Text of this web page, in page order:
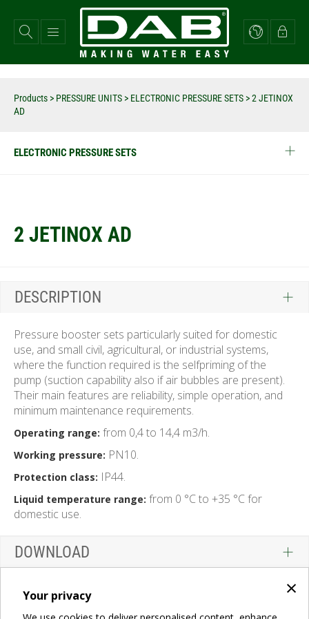
×
Your privacy
main
content
Products > PRESSURE UNITS > ELECTRONIC PRESSURE SETS >2 JETINOX
AD
ELECTRONIC PRESSURE SETS
2 JETINOX AD
DESCRIPTION
Pressure booster sets particularly suited for domestic
use, and small civil, agricultural, or industrial systems,
where the function required is the selfpriming of the
pump (suction capability also if air bubbles are present).
Their main features are reliability, simple operation, and
minimum maintenance requirements.
Operating range: from 0,4 to 14,4 m3/h.
Working pressure: PN10.
Protection class: IP44.
Liquid temperature range: from 0 °C to +35 °C for
domestic use.
DOWNLOAD